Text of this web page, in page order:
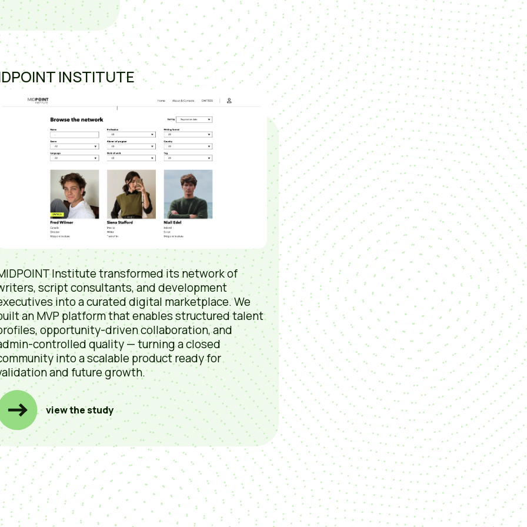
INSTITUTE
Institute transformed its network of
script consultants, and development
into a curated digital marketplace. We
an MVP platform that enables structured talent
opportunity-driven collaboration, and
controlled quality — turning a closed
into a scalable product ready for
and future growth.
view the study